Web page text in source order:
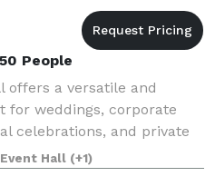
People
offers a versatile and
for weddings, corporate
celebrations, and private
of up to 250 guests, we
both int
Hall (+1)